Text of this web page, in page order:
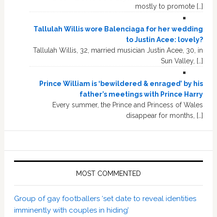
mostly to promote […]
Tallulah Willis wore Balenciaga for her wedding
to Justin Acee: lovely?
Tallulah Willis, 32, married musician Justin Acee, 30, in
Sun Valley, […]
Prince William is ‘bewildered & enraged’ by his
father’s meetings with Prince Harry
Every summer, the Prince and Princess of Wales
disappear for months, […]
MOST COMMENTED
Group of gay footballers ‘set date to reveal identities
imminently with couples in hiding’